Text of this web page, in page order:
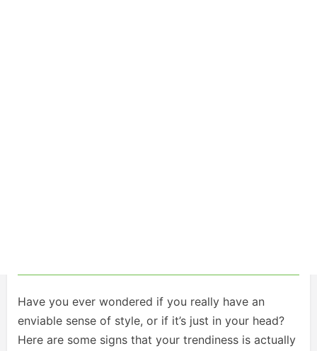
Have you ever wondered if you really have an
enviable sense of style, or if it’s just in your head?
Here are some signs that your trendiness is actually